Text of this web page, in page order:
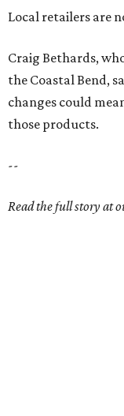
Local retailers are
Craig Bethards,
the Coastal Bend,
changes could
those products.
--
Read the full story at